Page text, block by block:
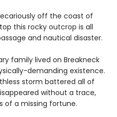
off the coast of
this rocky outcrop is all
and nautical disaster.
family lived on Breakneck
demanding existence.
storm battered all of
without a trace,
of a missing fortune.